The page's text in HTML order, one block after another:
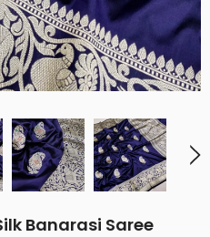
Banarasi Saree